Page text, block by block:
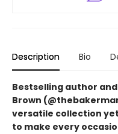
Description Bio
Bestselling author
Brown
versatile collection
to make every